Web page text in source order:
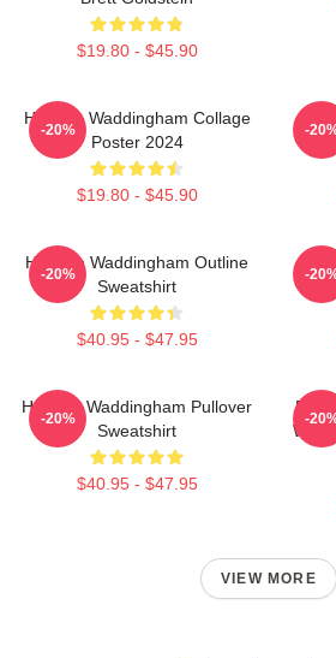
$19.80 - $45.90
Hannah Waddingham Collage
Poster 2024
$19.80 - $45.90
-20% -
Hannah Waddingham Outline
Sweatshirt
$40.95 - $47.95
-20% -
Hannah Waddingham Pullover
Sweatshirt
$40.95 - $47.95
-20% -
VIEW MORE